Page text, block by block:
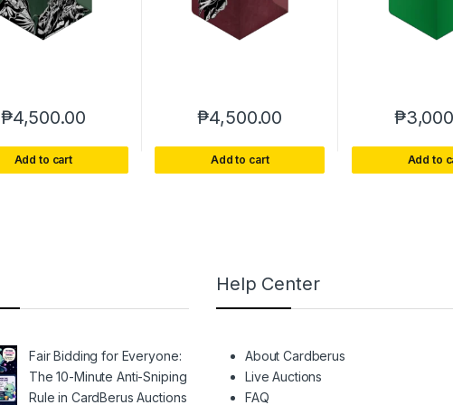
₱4,500.00
Add to cart
₱4,500.00
Add to cart
₱
Add to
Fair Bidding for Everyone:
The 10-Minute Anti-Sniping
Rule in CardBerus Auctions
Help Center
About Cardberus
Live Auctions
FAQ